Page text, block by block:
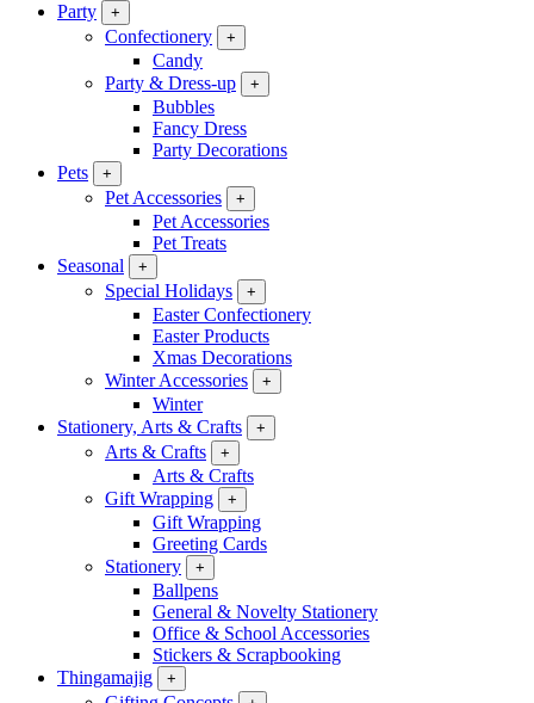
Party
+
Confectionery +
Candy
Party & Dress-up
+
Bubbles
Fancy Dress
Party Decorations
Pets
+
Pet Accessories +
Pet Accessories
Pet Treats
Seasonal
+
Special Holidays +
Easter Confectionery
Easter Products
Xmas Decorations
Winter Accessories
+
Winter
Stationery, Arts & Crafts
+
Arts & Crafts +
Arts & Crafts
Gift Wrapping
+
Gift Wrapping
Greeting Cards
Stationery
+
Ballpens
General & Novelty Stationery
Office & School Accessories
Stickers & Scrapbooking
Thingamajig
+